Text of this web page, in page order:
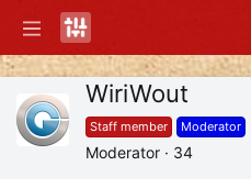
WiriWout
Staff member Moderator
Moderator · 34